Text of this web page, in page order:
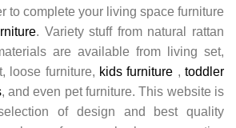
to complete your living space furniture
. Variety stuff from natural rattan
are available from living set,
loose furniture, kids furniture ,toddler
, and even pet furniture. This website is
of design and best quality